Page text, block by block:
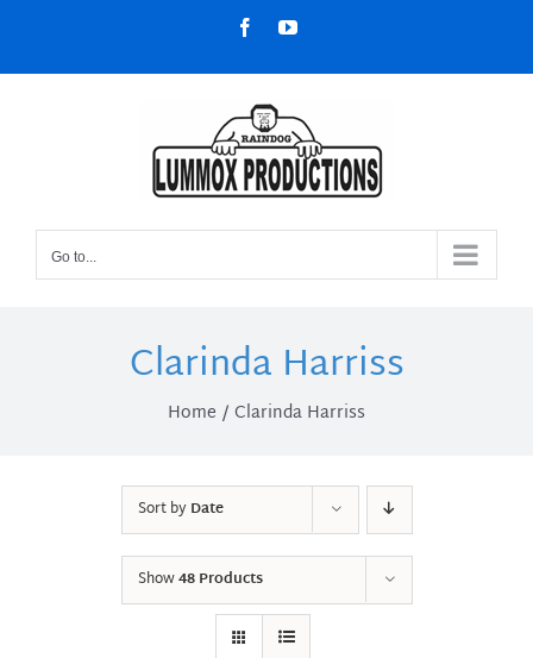
content
FacebookYouTube
Go to...
Clarinda Harriss
Home Clarinda Harriss
Sort byDate
Show48 Products